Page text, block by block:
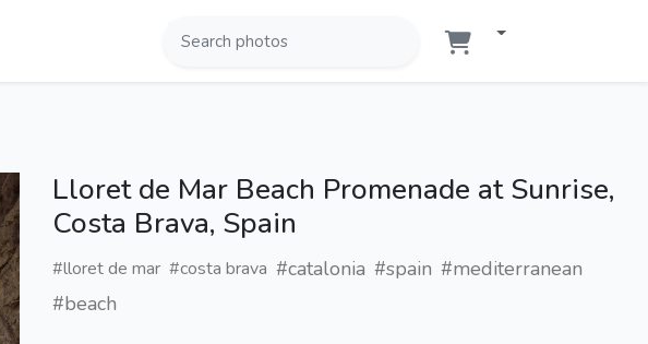
Lloret de Mar Beach Promenade at Sunrise,
Costa Brava, Spain
#lloret de mar #costa brava #catalonia #spain #mediterranean
#beach